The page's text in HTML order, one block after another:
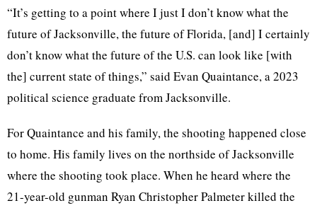
“It’s getting to a point where I just I don’t know what the
future of Jacksonville, the future of Florida, [and] I certainly
don’t know what the future of the U.S. can look like [with
the] current state of things,” said Evan Quaintance, a 2023
political science graduate from Jacksonville.
For Quaintance and his family, the shooting happened close
to home. His family lives on the northside of Jacksonville
where the shooting took place. When he heard where the
21-year-old gunman Ryan Christopher Palmeter killed the